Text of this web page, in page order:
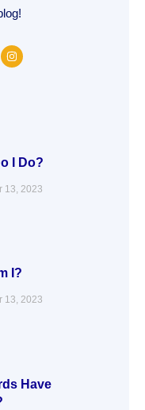
I
n
s
I Do?
13, 2023
I?
13, 2023
Have